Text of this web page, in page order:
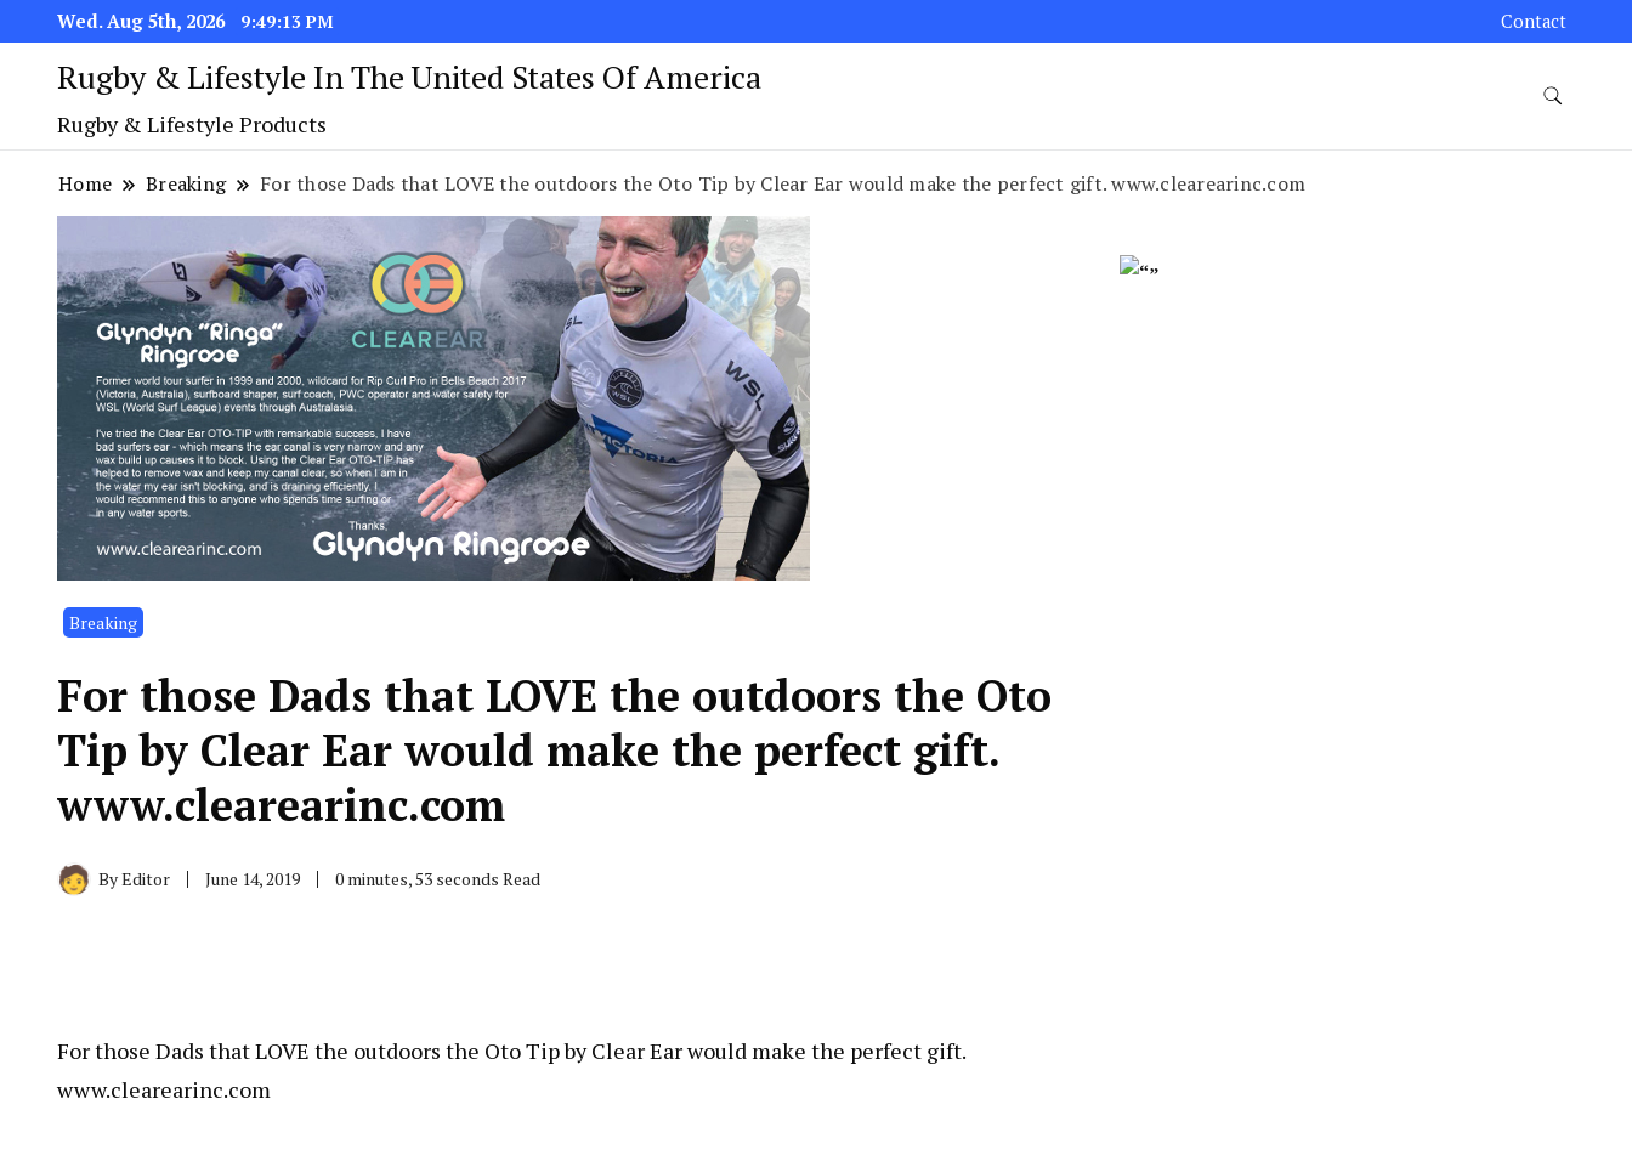
Wed. Aug 5th, 2026 9:49:14 PM Contact
Rugby & Lifestyle In The United States Of America
Rugby & Lifestyle Products
Home Breaking For those Dads that LOVE the outdoors the Oto Tip by Clear Ear would make the perfect gift. www.clearearinc.com
Breaking
For those Dads that LOVE the outdoors the Oto
Tip by Clear Ear would make the perfect gift.
www.clearearinc.com
ByEditor June 14, 2019 0 minutes, 53 seconds Read
For those Dads that LOVE the outdoors the Oto Tip by Clear Ear would make the perfect gift.
www.clearearinc.com